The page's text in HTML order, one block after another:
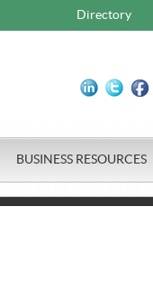
Directory
BUSINESS RESOURCES